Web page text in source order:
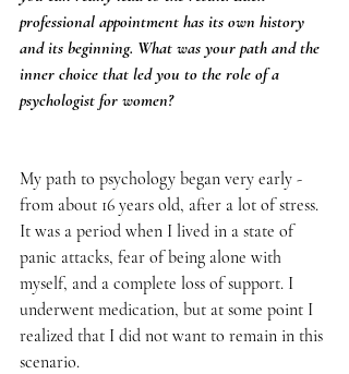
professional appointment has its own history
and its beginning. What was your path and the
inner choice that led you to the role of a
psychologist for women?
My path to psychology began very early -
from about 16 years old, after a lot of stress.
It was a period when I lived in a state of
panic attacks, fear of being alone with
myself, and a complete loss of support. I
underwent medication, but at some point I
realized that I did not want to remain in this
scenario.